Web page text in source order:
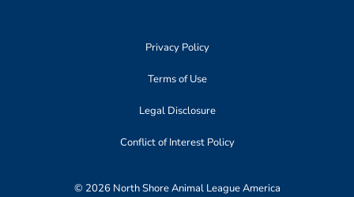
Privacy Policy
Terms of Use
Legal Disclosure
Conflict of Interest Policy
© 2026 North Shore Animal League America